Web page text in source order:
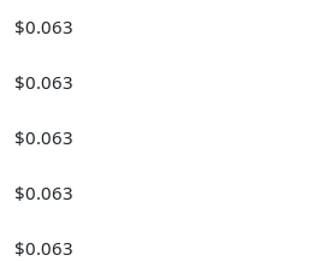
$0.063
$0.063
$0.063
$0.063
$0.063